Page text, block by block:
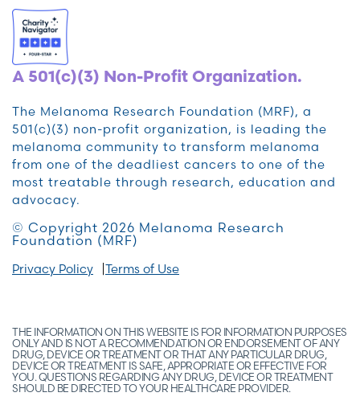
A 501(c)(3) Non-Profit Organization.
The Melanoma Research Foundation (MRF), a
501(c)(3) non-profit organization, is leading the
melanoma community to transform melanoma
from one of the deadliest cancers to one of the
most treatable through research, education and
advocacy.
© Copyright 2026 Melanoma Research
Foundation (MRF)
Privacy Policy Terms of Use
THE INFORMATION ON THIS WEBSITE IS FOR INFORMATION PURPOSES
ONLY AND IS NOT A RECOMMENDATION OR ENDORSEMENT OF ANY
DRUG, DEVICE OR TREATMENT OR THAT ANY PARTICULAR DRUG,
DEVICE OR TREATMENT IS SAFE, APPROPRIATE OR EFFECTIVE FOR
YOU. QUESTIONS REGARDING ANY DRUG, DEVICE OR TREATMENT
SHOULD BE DIRECTED TO YOUR HEALTHCARE PROVIDER.